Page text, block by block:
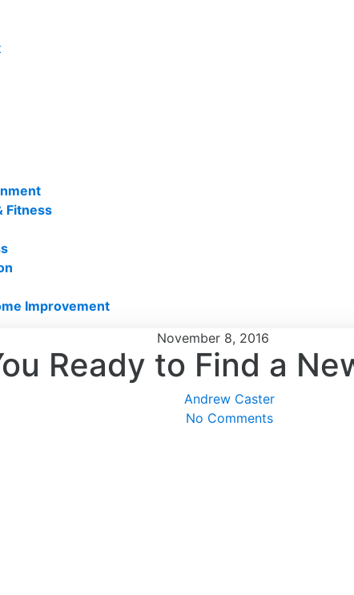
Fitness
Improvement
November 8, 2016
Ready to Find a
Andrew Caster
No Comments